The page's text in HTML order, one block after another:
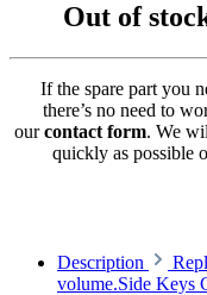
Out of
If the spare part you
there’s no need to
our contact form. We
quickly as possible
Description
volume.Side Keys